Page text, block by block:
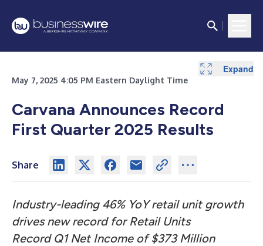
May 7, 2025 4:05 PM Eastern Daylight Time
Carvana Announces Record
First Quarter 2025 Results
Share
Industry-leading 46% YoY retail unit growth
drives new record for Retail Units
Record Q1 Net Income of $373 Million
Expand
Expand